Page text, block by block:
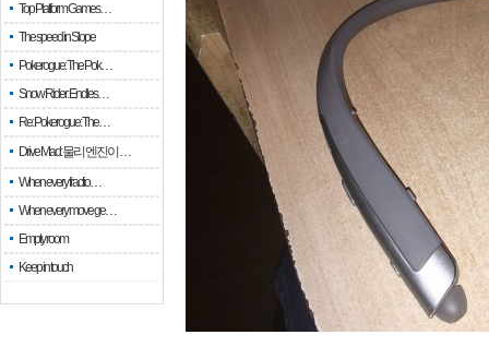
Top Platform Games…
The speed in Slope
Pokerogue: The Pok…
Snow Rider: Endles…
Re: Pokerogue: The…
Drive Mad: 물리 엔진이 …
When every fractio…
When every move ge…
Empty room
Keep in touch